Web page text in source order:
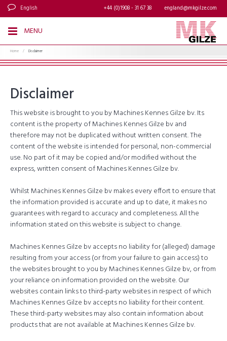
English england@mkgilze.com
+44 (0)1908 - 31 67 38
MENU
Home / Disclaimer
Disclaimer
This website is brought to you by Machines Kennes Gilze bv. Its
content is the property of Machines Kennes Gilze bv and
therefore may not be duplicated without written consent. The
content of the website is intended for personal, non-commercial
use. No part of it may be copied and/or modified without the
express, written consent of Machines Kennes Gilze bv.
Whilst Machines Kennes Gilze bv makes every effort to ensure that
the information provided is accurate and up to date, it makes no
guarantees with regard to accuracy and completeness. All the
information stated on this website is subject to change.
Machines Kennes Gilze bv accepts no liability for (alleged) damage
resulting from your access (or from your failure to gain access) to
the websites brought to you by Machines Kennes Gilze bv, or from
your reliance on information provided on the website. Our
websites contain links to third-party websites in respect of which
Machines Kennes Gilze bv accepts no liability for their content.
These third-party websites may also contain information about
products that are not available at Machines Kennes Gilze bv.